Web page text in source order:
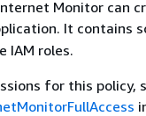
Monitor can
It contains
IAM roles.
for this policy,